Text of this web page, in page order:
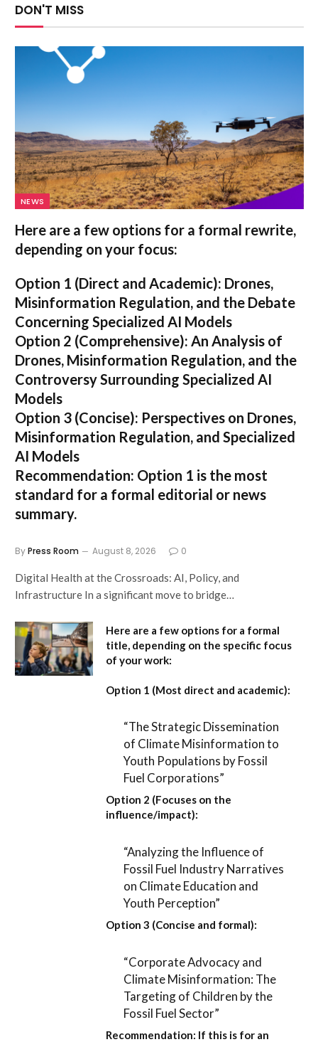
DON'T MISS
NEWS
Here are a few options for a formal rewrite,
depending on your focus:
Option 1 (Direct and Academic): Drones,
Misinformation Regulation, and the Debate
Concerning Specialized AI Models
Option 2 (Comprehensive): An Analysis of
Drones, Misinformation Regulation, and the
Controversy Surrounding Specialized AI
Models
Option 3 (Concise): Perspectives on Drones,
Misinformation Regulation, and Specialized
AI Models
Recommendation: Option 1 is the most
standard for a formal editorial or news
summary.
ByPress Room August 8, 2026 0
Digital Health at the Crossroads: AI, Policy, and
Infrastructure In a significant move to bridge…
Here are a few options for a formal
title, depending on the specific focus
of your work:
Option 1 (Most direct and academic):
“The Strategic Dissemination
of Climate Misinformation to
Youth Populations by Fossil
Fuel Corporations”
Option 2 (Focuses on the
influence/impact):
“Analyzing the Influence of
Fossil Fuel Industry Narratives
on Climate Education and
Youth Perception”
Option 3 (Concise and formal):
“Corporate Advocacy and
Climate Misinformation: The
Targeting of Children by the
Fossil Fuel Sector”
Recommendation: If this is for an